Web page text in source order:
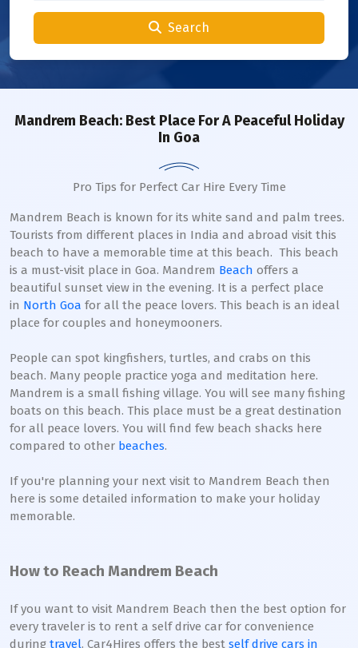
Search
Mandrem Beach: Best Place For A Peaceful Holiday
In Goa
Pro Tips for Perfect Car Hire Every Time
Mandrem Beach is known for its white sand and palm trees.
Tourists from different places in India and abroad visit this
beach to have a memorable time at this beach. This beach
is a must-visit place in Goa. Mandrem Beach offers a
beautiful sunset view in the evening. It is a perfect place
in North Goa for all the peace lovers. This beach is an ideal
place for couples and honeymooners.
People can spot kingfishers, turtles, and crabs on this
beach. Many people practice yoga and meditation here.
Mandrem is a small fishing village. You will see many fishing
boats on this beach. This place must be a great destination
for all peace lovers. You will find few beach shacks here
compared to other beaches.
If you're planning your next visit to Mandrem Beach then
here is some detailed information to make your holiday
memorable.
How to Reach Mandrem Beach
If you want to visit Mandrem Beach then the best option for
every traveler is to rent a self drive car for convenience
during travel. Car4Hires offers the best self drive cars in